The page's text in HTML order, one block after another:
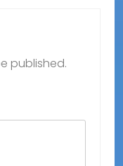
published.